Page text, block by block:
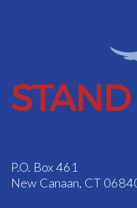
P.O. Box 461
New Canaan, CT